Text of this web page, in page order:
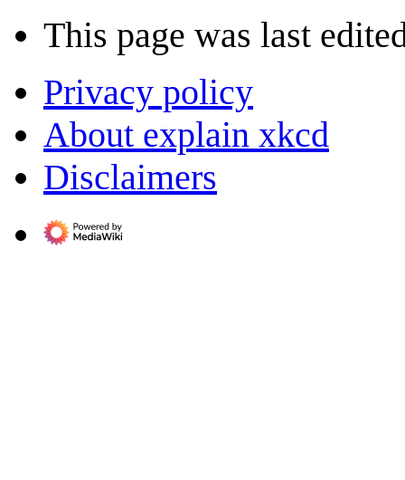
This page was last
Privacy policy
About explain xkcd
Disclaimers